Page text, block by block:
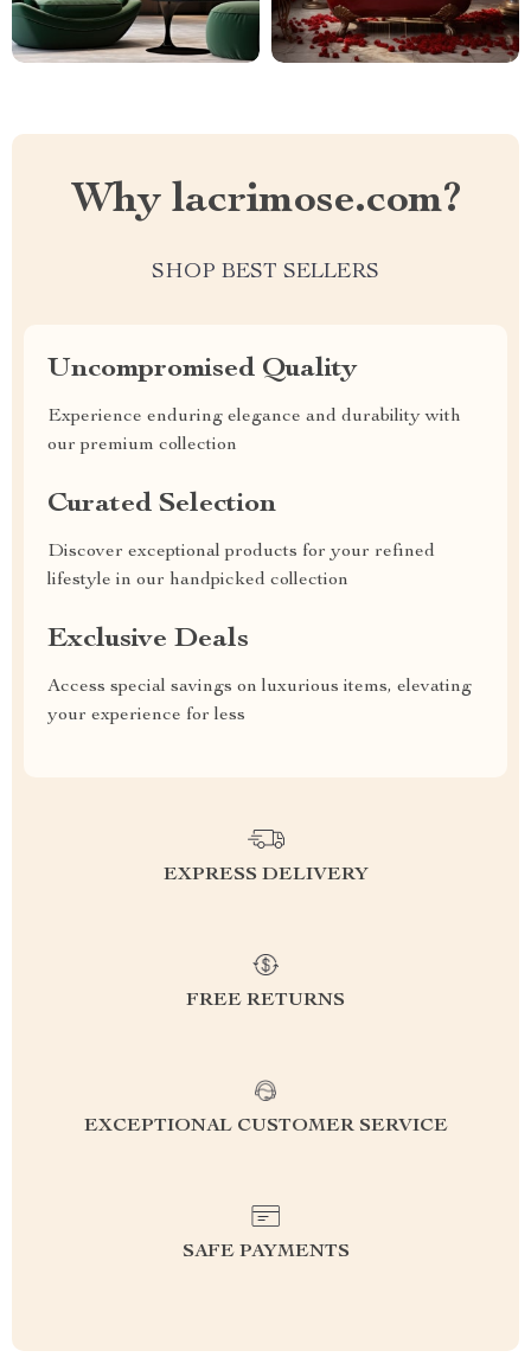
Why lacrimose.com?
SHOP BEST SELLERS
Uncompromised Quality
Experience enduring elegance and durability with
our premium collection
Curated Selection
Discover exceptional products for your refined
lifestyle in our handpicked collection
Exclusive Deals
Access special savings on luxurious items, elevating
your experience for less
EXPRESS DELIVERY
FREE RETURNS
EXCEPTIONAL CUSTOMER SERVICE
SAFE PAYMENTS